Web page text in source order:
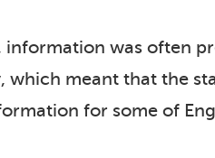
information was often
which meant that the
for some of